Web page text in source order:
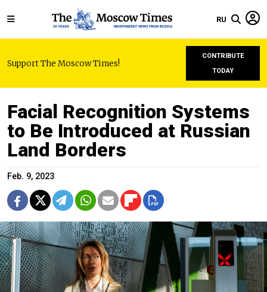
RU
Support The Moscow Times!
CONTRIBUTE
TODAY
Facial Recognition Systems
to Be Introduced at Russian
Land Borders
Feb. 9, 2023